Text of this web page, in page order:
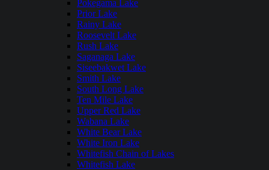
Pokegama Lake
Prior Lake
Rainy Lake
Roosevelt Lake
Rush Lake
Saganaga Lake
Siseebakwet Lake
Smith Lake
South Long Lake
Ten Mile Lake
Upper Red Lake
Wabana Lake
White Bear Lake
White Iron Lake
Whitefish Chain of Lakes
Whitefish Lake